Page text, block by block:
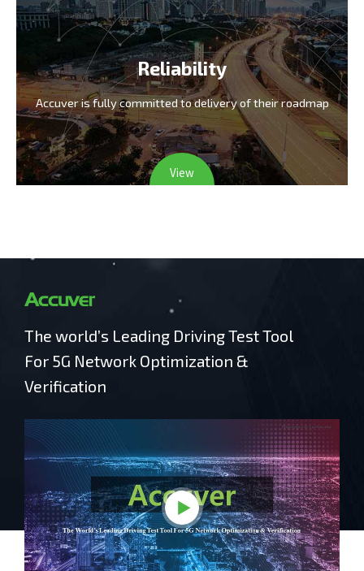
Reliability
Accuver is fully committedto delivery of their roadmap
View
The world’s Leading Driving Test Tool
For 5G Network Optimization &
Verification